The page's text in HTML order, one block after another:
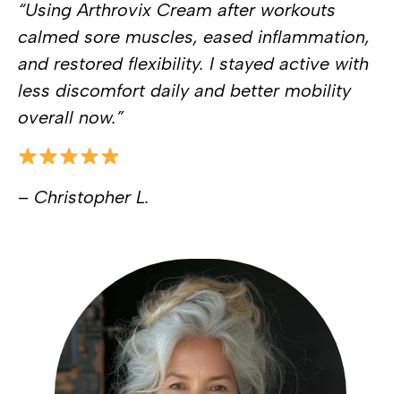
“Using Arthrovix Cream after workouts
calmed sore muscles, eased inflammation,
and restored flexibility. I stayed active with
less discomfort daily and better mobility
overall now.”
– Christopher L.